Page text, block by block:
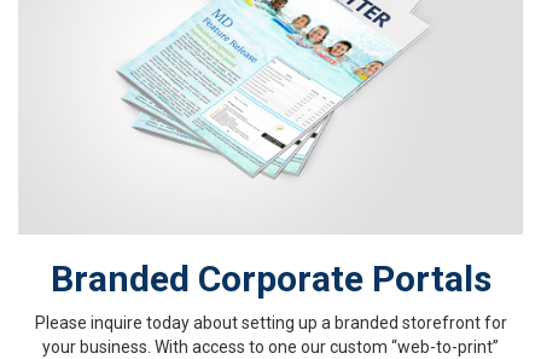
Branded Corporate Portals
Please inquire today about setting up a branded storefront for
your business. With access to one our custom “web-to-print”